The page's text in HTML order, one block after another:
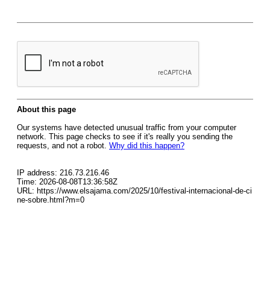
About this page
Our systems have detected unusual traffic from your computer
network. This page checks to see if it's really you sending the
requests, and not a robot. Why did this happen?
IP address: 216.73.216.46
Time: 2026-08-08T13:36:58Z
URL: https://www.elsajama.com/2025/10/festival-internacional-de-ci
ne-sobre.html?m=0